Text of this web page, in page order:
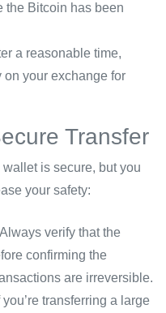
the Bitcoin has been
a reasonable time,
on your exchange for
Transfer
is secure, but you
your safety:
Always verify that the
confirming the
are irreversible.
you’re transferring a large